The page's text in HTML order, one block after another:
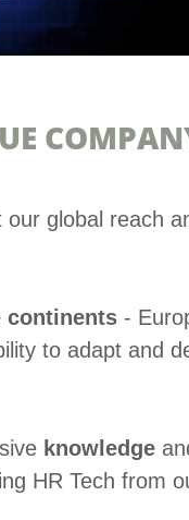
our global reach
continents -
to adapt and
knowledge
HR Tech from